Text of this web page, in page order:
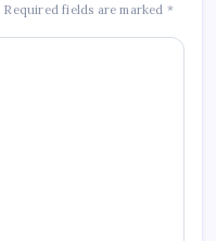
Required fields are marked *